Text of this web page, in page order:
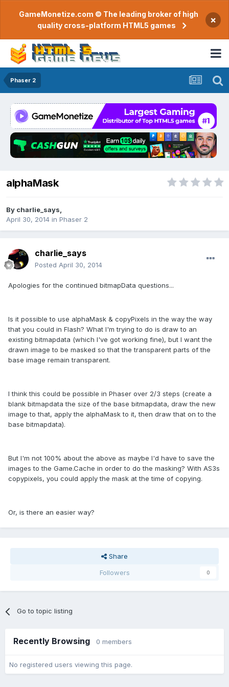
GameMonetize.com © The leading broker of high
quality cross-platform HTML5 games
×
Phaser 2
alphaMask
By charlie_says
April 30, 2014 in Phaser 2
charlie_says
Posted April 30, 2014
Apologies for the continued bitmapData questions...
Is it possible to use alphaMask & copyPixels in the way the way
that you could in Flash? What I'm trying to do is draw to an
existing bitmapdata (which I've got working fine), but I want the
drawn image to be masked so that the transparent parts of the
base image remain transparent.
I think this could be possible in Phaser over 2/3 steps (create a
blank bitmapdata the size of the base bitmapdata, draw the new
image to that, apply the alphaMask to it, then draw that on to the
base bitmapdata).
But I'm not 100% about the above as maybe I'd have to save the
images to the Game.Cache in order to do the masking? With AS3s
copypixels, you could apply the mask at the time of copying.
Or, is there an easier way?
Share
Followers
0
Go to topic listing
Recently Browsing 0 members
No registered users viewing this page.